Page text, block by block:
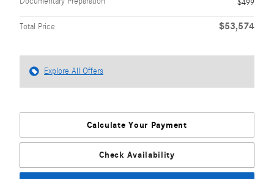
$499
Total Price $53,574
Explore All Offers
Calculate Your Payment
Check Availability